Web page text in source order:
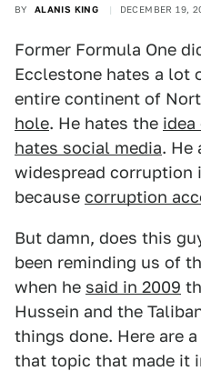
BY ALANIS KING DECEMBER 19,
Former Formula One
Ecclestone hates a lot
entire continent of
hole. He hates the idea
hates social media. He
widespread corruption
because corruption
But damn, does this
been reminding us of
when he said in 2009
Hussein and the
things done. Here are
that topic that made it